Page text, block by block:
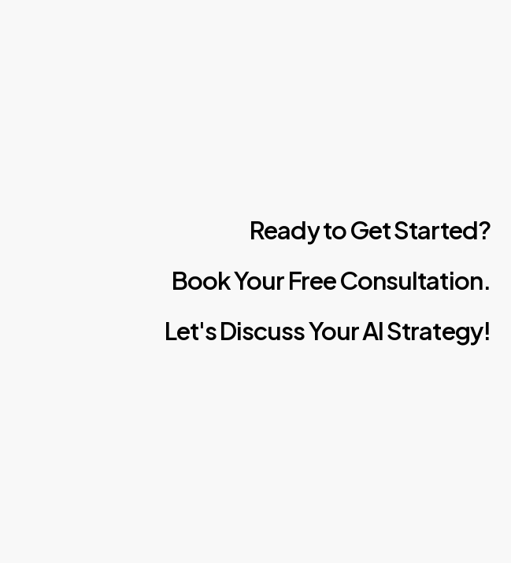
ReadytoGetStarted?
BookYourFreeConsultation.
Let'sDiscussYourAIStrategy!